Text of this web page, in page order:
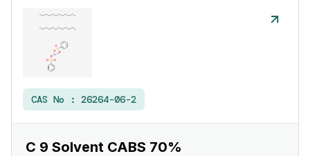
CAS No : 26264-06-2
C 9 Solvent CABS 70%